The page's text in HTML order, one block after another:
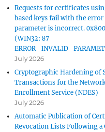
Requests for certificates
based keys fail with the error
parameter is incorrect.
(WIN32: 87
July 2026
Cryptographic Hardening of
Transactions for the
Enrollment Service (NDES)
July 2026
Automatic Publication of
Revocation Lists Following a